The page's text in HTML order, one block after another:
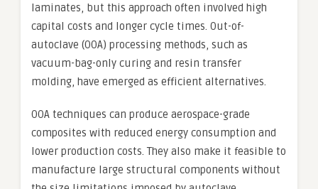
laminates, but this approach often involved high
capital costs and longer cycle times. Out-of-
autoclave (OOA) processing methods, such as
vacuum-bag-only curing and resin transfer
molding, have emerged as efficient alternatives.
OOA techniques can produce aerospace-grade
composites with reduced energy consumption and
lower production costs. They also make it feasible to
manufacture large structural components without